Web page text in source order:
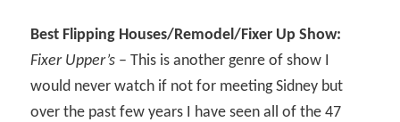
Best Flipping Houses/Remodel/Fixer Up Show:
Fixer Upper’s – This is another genre of show I
would never watch if not for meeting Sidney but
over the past few years I have seen all of the 47